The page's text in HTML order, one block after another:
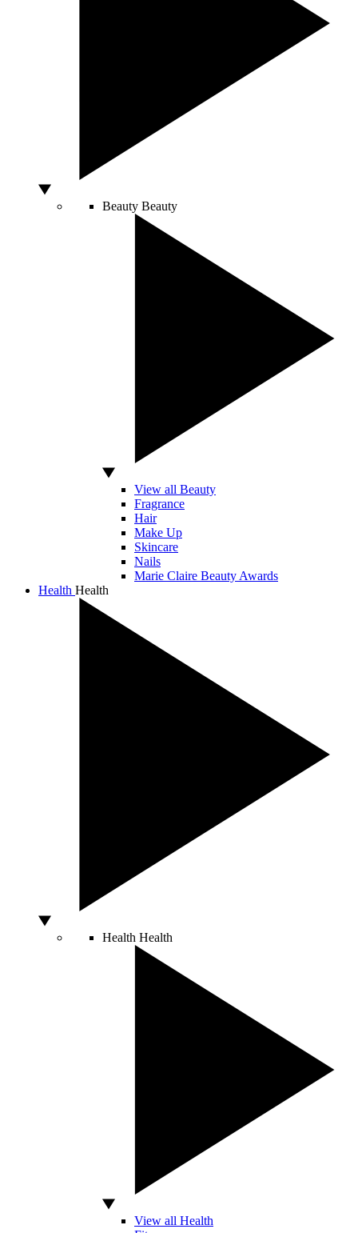
Beauty Beauty
View all Beauty
Fragrance
Hair
Make Up
Skincare
Nails
Marie Claire Beauty Awards
Health Health
Health Health
View all Health